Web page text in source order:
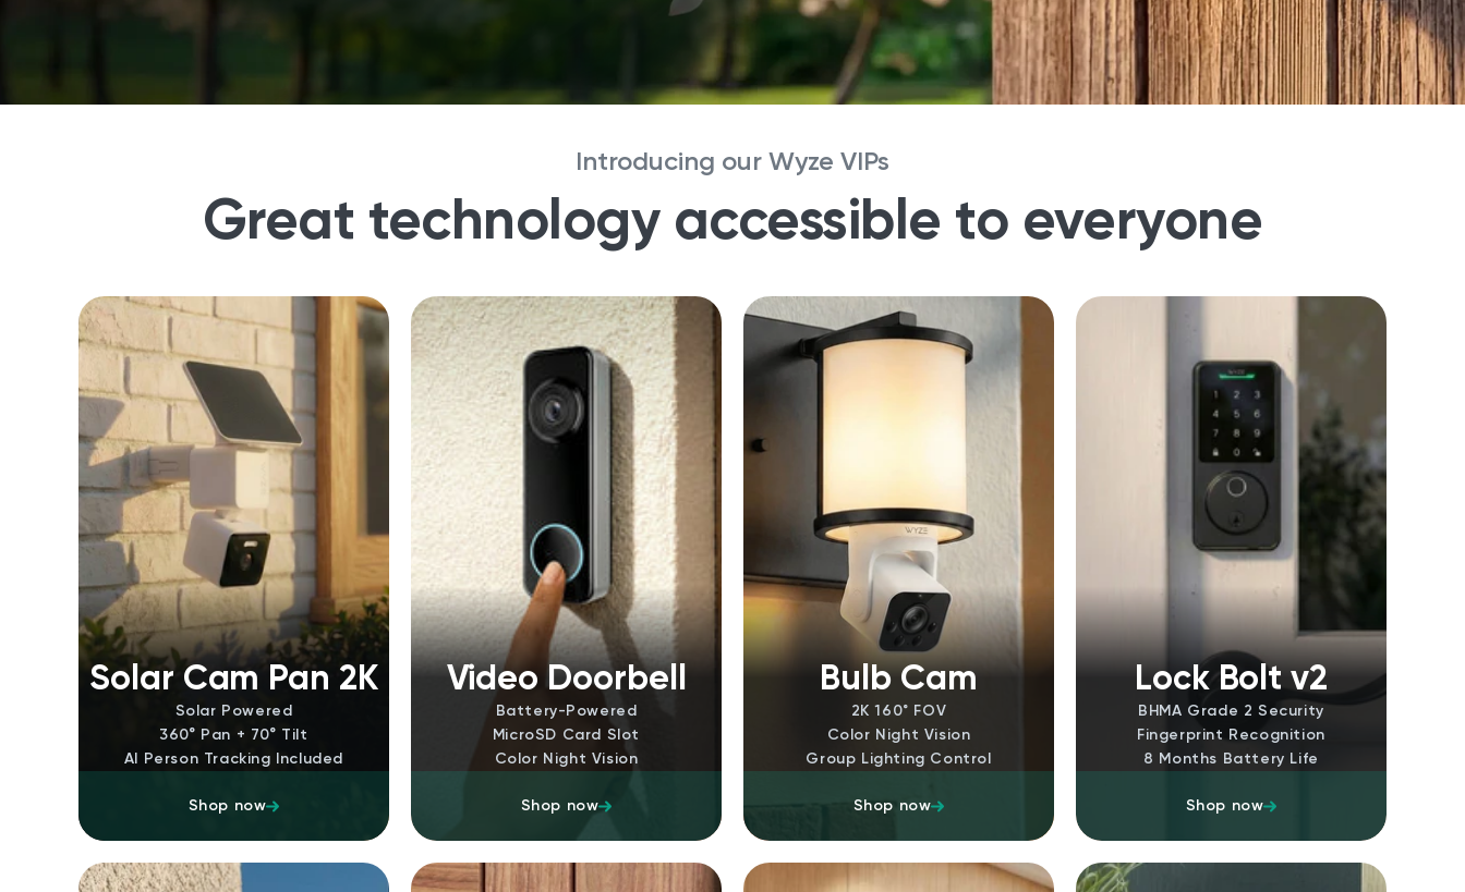
Introducing our Wyze VIPs
Great technology accessible to everyone
Solar Cam Pan 2K
Solar Powered
360° Pan + 70° Tilt
AI Person Tracking Included
Shop now
Video Doorbell
Battery-Powered
MicroSD Card Slot
Color Night Vision
Shop now
Bulb Cam
2K 160˚ FOV
Color Night Vision
Group Lighting Control
Shop now
Lock Bolt v2
BHMA Grade 2 Security
Fingerprint Recognition
8 Months Battery Life
Shop now